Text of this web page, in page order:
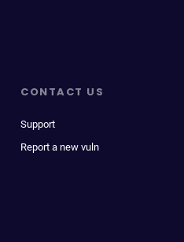
CONTACT US
Support
Report a new vuln